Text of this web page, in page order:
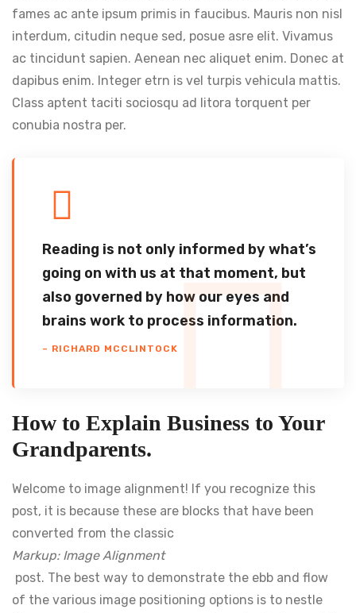
fames ac ante ipsum primis in faucibus. Mauris non nisl
interdum, citudin neque sed, posue asre elit. Vivamus
ac tincidunt sapien. Aenean nec aliquet enim. Donec at
dapibus enim. Integer etrn is vel turpis vehicula mattis.
Class aptent taciti sociosqu ad litora torquent per
conubia nostra per.
Reading is not only informed by what’s
going on with us at that moment, but
also governed by how our eyes and
brains work to process information.
– RICHARD MCCLINTOCK
How to Explain Business to Your
Grandparents.
Welcome to image alignment! If you recognize this
post, it is because these are blocks that have been
converted from the classic
Markup: Image Alignment
post. The best way to demonstrate the ebb and flow
of the various image positioning options is to nestle